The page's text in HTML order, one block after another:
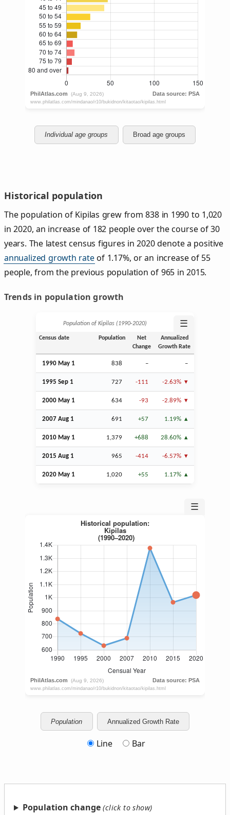
Individual age groups Broad age groups
Historical population
The population of Kipilas grew from 838 in 1990 to 1,020
in 2020, an increase of 182 people over the course of 30
years. The latest census figures in 2020 denote a positive
annualized growth rateof 1.17%, or an increase of 55
people, from the previous population of 965 in 2015.
Trends in population growth
Population of Kipilas (1990‑2020) ☰
Census date Population
Net
Change
Annualized
Growth Rate
1990 May 1 838 – –
1995 Sep 1 727 -111 -2.63%
2000 May 1 634 -93 -2.89%
2007 Aug 1 691 +57 1.19%
2010 May 1 1,379 +688 28.60%
2015 Aug 1 965 -414 -6.57%
2020 May 1 1,020 +55 1.17%
☰
Population Annualized Growth Rate
Line Bar
Population change